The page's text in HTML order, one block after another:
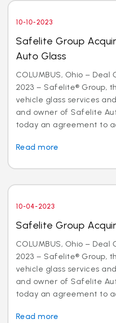
10-10-2023
Safelite Group
Auto Glass
COLUMBUS, Ohio – Deal
2023 – Safelite® Group,
vehicle glass services
and owner of Safelite
today an agreement to
Read more
10-04-2023
Safelite Group
COLUMBUS, Ohio –
2023 – Safelite® Group,
vehicle glass services
and owner of Safelite
today an agreement to
Read more